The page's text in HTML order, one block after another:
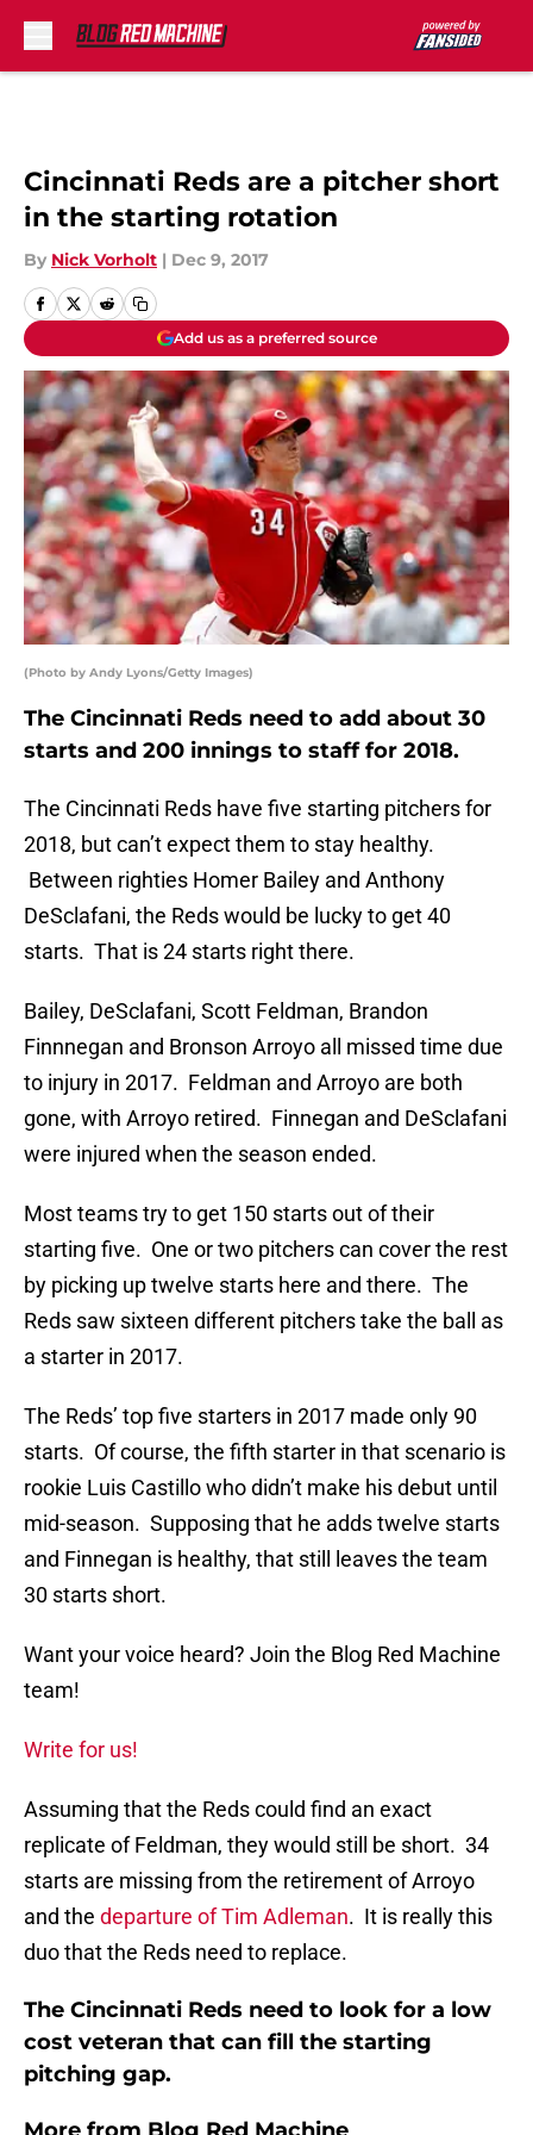
Cincinnati Reds are a pitcher short
in the starting rotation
By Nick Vorholt | Dec 9, 2017
Add us as a preferred source
(Photo by Andy Lyons/Getty Images)
The Cincinnati Reds need to add about 30
starts and 200 innings to staff for 2018.
The Cincinnati Reds have five starting pitchers for
2018, but can’t expect them to stay healthy.
Between righties Homer Bailey and Anthony
DeSclafani, the Reds would be lucky to get 40
starts. That is 24 starts right there.
Bailey, DeSclafani, Scott Feldman, Brandon
Finnnegan and Bronson Arroyo all missed time due
to injury in 2017. Feldman and Arroyo are both
gone, with Arroyo retired. Finnegan and DeSclafani
were injured when the season ended.
Most teams try to get 150 starts out of their
starting five. One or two pitchers can cover the rest
by picking up twelve starts here and there. The
Reds saw sixteen different pitchers take the ball as
a starter in 2017.
The Reds’ top five starters in 2017 made only 90
starts. Of course, the fifth starter in that scenario is
rookie Luis Castillo who didn’t make his debut until
mid-season. Supposing that he adds twelve starts
and Finnegan is healthy, that still leaves the team
30 starts short.
Want your voice heard? Join the Blog Red Machine
team!
Write for us!
Assuming that the Reds could find an exact
replicate of Feldman, they would still be short. 34
starts are missing from the retirement of Arroyo
and the departure of Tim Adleman. It is really this
duo that the Reds need to replace.
The Cincinnati Reds need to look for a low
cost veteran that can fill the starting
pitching gap.